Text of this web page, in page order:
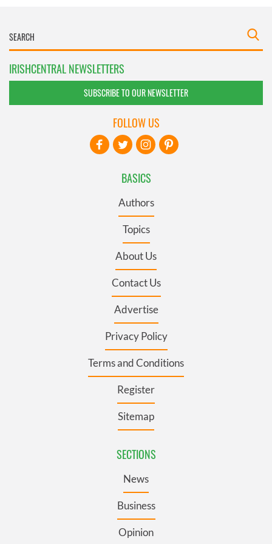
IRISHCENTRAL NEWSLETTERS
SUBSCRIBE TO OUR NEWSLETTER
BASICS
Authors
Topics
About Us
Contact Us
Advertise
Privacy Policy
Terms and Conditions
Register
Sitemap
SECTIONS
News
Business
Opinion
FOLLOW US